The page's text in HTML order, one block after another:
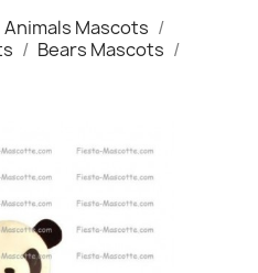
Animals Mascots
Bears Mascots